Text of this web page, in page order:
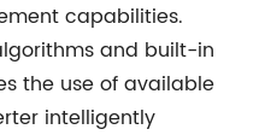
capabilities.
and built-in
the use of available
intelligently